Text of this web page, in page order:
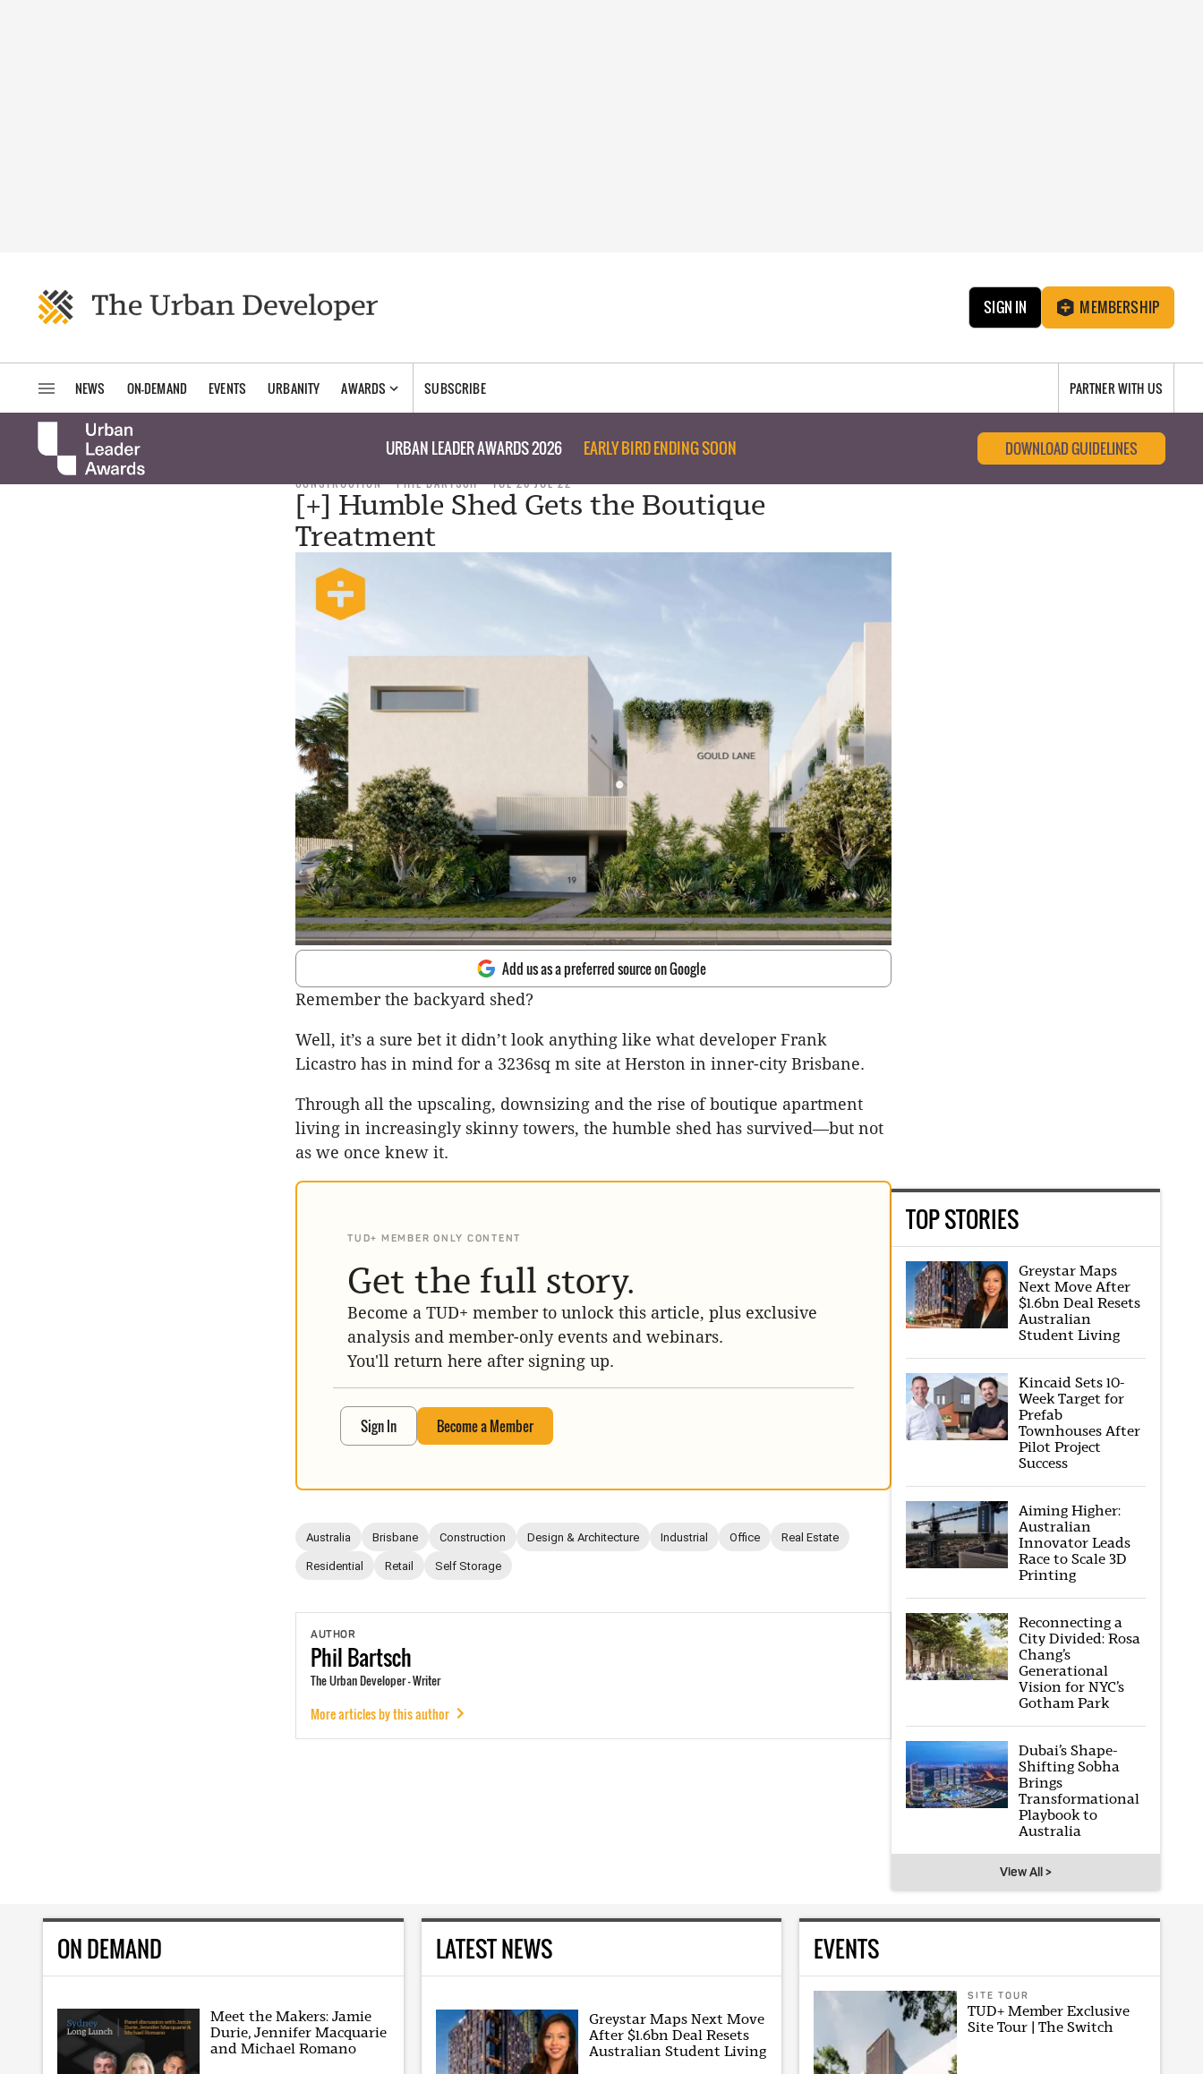
SIGN IN MEMBERSHIP
NEWS ON-DEMAND EVENTS URBANITY AWARDS SUBSCRIBE PARTNER WITH US
URBAN LEADER AWARDS 2026 EARLY BIRD ENDING SOON DOWNLOAD GUIDELINES
CONSTRUCTION PHIL BARTSCH TUE 26 JUL 22
[+] Humble Shed Gets the Boutique
Treatment
Add us as a preferred source on Google
Remember the backyard shed?
Well, it’s a sure bet it didn’t look anything like what developer Frank
Licastro has in mind for a 3236sq m site at Herston in inner-city Brisbane.
Through all the upscaling, downsizing and the rise of boutique apartment
living in increasingly skinny towers, the humble shed has survived—but not
as we once knew it.
TUD+ MEMBER ONLY CONTENT
Get the full story.
Become a TUD+ member to unlock this article, plus exclusive
analysis and member-only events and webinars.
You'll return here after signing up.
Sign In Become a Member
Australia Brisbane Construction Design & Architecture Industrial Office Real Estate
Residential Retail Self Storage
AUTHOR
Phil Bartsch
The Urban Developer - Writer
More articles by this author
TOP STORIES
Greystar Maps
Next Move After
$1.6bn Deal Resets
Australian
Student Living
Kincaid Sets 10-
Week Target for
Prefab
Townhouses After
Pilot Project
Success
Aiming Higher:
Australian
Innovator Leads
Race to Scale 3D
Printing
Reconnecting a
City Divided: Rosa
Chang’s
Generational
Vision for NYC’s
Gotham Park
Dubai’s Shape-
Shifting Sobha
Brings
Transformational
Playbook to
Australia
View All >
ON DEMAND
Meet the Makers: Jamie
Durie, Jennifer Macquarie
and Michael Romano
LATEST NEWS
Greystar Maps Next Move
After $1.6bn Deal Resets
Australian Student Living
EVENTS
SITE TOUR
TUD+ Member Exclusive
Site Tour | The Switch